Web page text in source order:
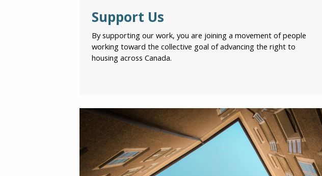
Support Us
By supporting our work, you are joining a movement of people
working toward the collective goal of advancing the right to
housing across Canada.